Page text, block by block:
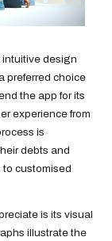
intuitive design
preferred choice
the app for its
experience from
is
debts and
customised
is its visual
illustrate the